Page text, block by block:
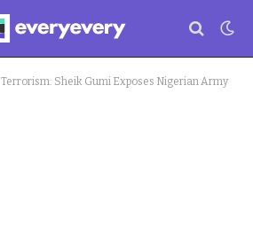
Terrorism: Sheik Gumi Exposes Nigerian Army